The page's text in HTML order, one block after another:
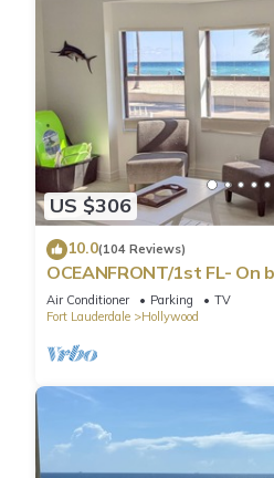
US $306
10.0(104 Reviews)
OCEANFRONT/1st FL- On
views/King+sleeper/2
Air Conditioner Parking
TV
Fort Lauderdale
Hollywood